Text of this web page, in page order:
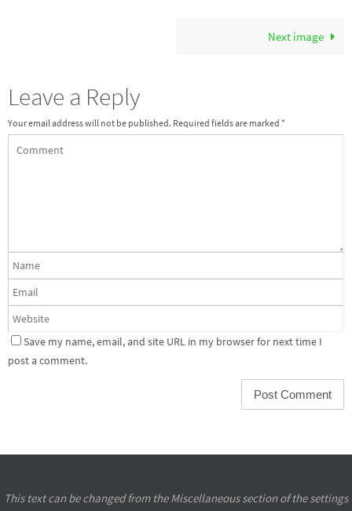
Next image
Leave a Reply
Your email address will not be published. Required fields are marked *
Save my name, email, and site URL in my browser for next time I
post a comment.
This text can be changed from the Miscellaneous section of the settings